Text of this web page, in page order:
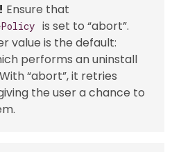
Ensure that
is set to “abort”.
value is the default:
performs an uninstall
“abort”, it retries
the user a chance to